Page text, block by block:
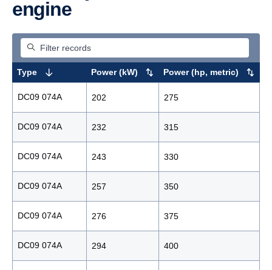
engine
Type Power (kW) Power (hp, metric)
DC09 074A 202 275
DC09 074A 232 315
DC09 074A 243 330
DC09 074A 257 350
DC09 074A 276 375
DC09 074A 294 400